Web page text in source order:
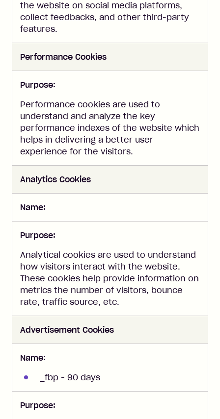
the website on social media platforms,
collect feedbacks, and other third-party
features.
Performance Cookies
Purpose:
Performance cookies are used to
understand and analyze the key
performance indexes of the website which
helps in delivering a better user
experience for the visitors.
Analytics Cookies
Name:
Purpose:
Analytical cookies are used to understand
how visitors interact with the website.
These cookies help provide information on
metrics the number of visitors, bounce
rate, traffic source, etc.
Advertisement Cookies
Name:
_fbp - 90 days
Purpose: